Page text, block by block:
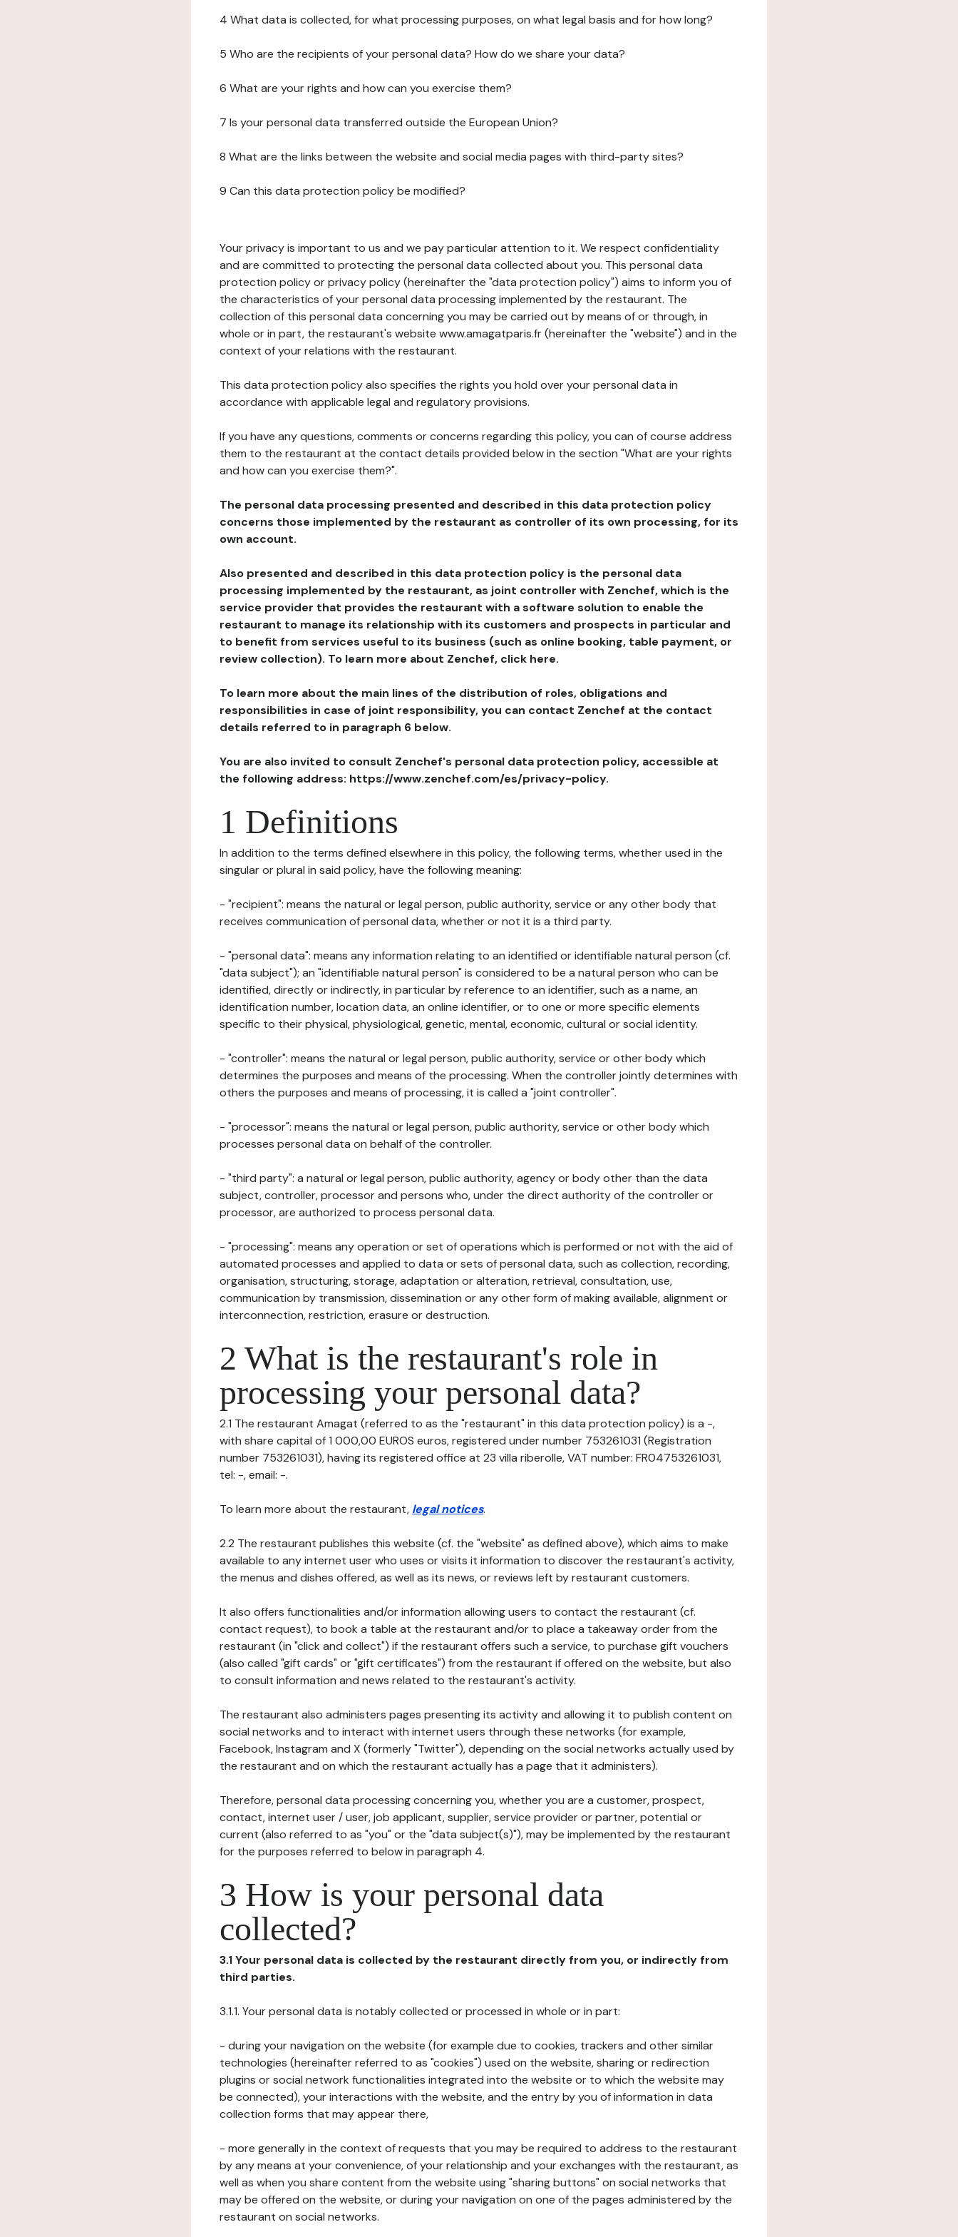
4 What data is collected, for what processing purposes, on what legal basis and for how long?
5 Who are the recipients of your personal data? How do we share your data?
6 What are your rights and how can you exercise them?
7 Is your personal data transferred outside the European Union?
8 What are the links between the website and social media pages with third-party sites?
9 Can this data protection policy be modified?
Your privacy is important to us and we pay particular attention to it. We respect confidentiality
and are committed to protecting the personal data collected about you. This personal data
protection policy or privacy policy (hereinafter the "data protection policy") aims to inform you of
the characteristics of your personal data processing implemented by the restaurant. The
collection of this personal data concerning you may be carried out by means of or through, in
whole or in part, the restaurant's website www.amagatparis.fr (hereinafter the "website") and in the
context of your relations with the restaurant.
This data protection policy also specifies the rights you hold over your personal data in
accordance with applicable legal and regulatory provisions.
If you have any questions, comments or concerns regarding this policy, you can of course address
them to the restaurant at the contact details provided below in the section "What are your rights
and how can you exercise them?".
The personal data processing presented and described in this data protection policy
concerns those implemented by the restaurant as controller of its own processing, for its
own account.
Also presented and described in this data protection policy is the personal data
processing implemented by the restaurant, as joint controller with Zenchef, which is the
service provider that provides the restaurant with a software solution to enable the
restaurant to manage its relationship with its customers and prospects in particular and
to benefit from services useful to its business (such as online booking, table payment, or
review collection). To learn more about Zenchef, click here.
To learn more about the main lines of the distribution of roles, obligations and
responsibilities in case of joint responsibility, you can contact Zenchef at the contact
details referred to in paragraph 6 below.
You are also invited to consult Zenchef's personal data protection policy, accessible at
the following address: https://www.zenchef.com/es/privacy-policy.
1 Definitions
In addition to the terms defined elsewhere in this policy, the following terms, whether used in the
singular or plural in said policy, have the following meaning:
- "recipient": means the natural or legal person, public authority, service or any other body that
receives communication of personal data, whether or not it is a third party.
- "personal data": means any information relating to an identified or identifiable natural person (cf.
"data subject"); an "identifiable natural person" is considered to be a natural person who can be
identified, directly or indirectly, in particular by reference to an identifier, such as a name, an
identification number, location data, an online identifier, or to one or more specific elements
specific to their physical, physiological, genetic, mental, economic, cultural or social identity.
- "controller": means the natural or legal person, public authority, service or other body which
determines the purposes and means of the processing. When the controller jointly determines with
others the purposes and means of processing, it is called a "joint controller".
- "processor": means the natural or legal person, public authority, service or other body which
processes personal data on behalf of the controller.
- "third party": a natural or legal person, public authority, agency or body other than the data
subject, controller, processor and persons who, under the direct authority of the controller or
processor, are authorized to process personal data.
- "processing": means any operation or set of operations which is performed or not with the aid of
automated processes and applied to data or sets of personal data, such as collection, recording,
organisation, structuring, storage, adaptation or alteration, retrieval, consultation, use,
communication by transmission, dissemination or any other form of making available, alignment or
interconnection, restriction, erasure or destruction.
2 What is the restaurant's role in
processing your personal data?
2.1 The restaurant Amagat (referred to as the "restaurant" in this data protection policy) is a -,
with share capital of 1 000,00 EUROS euros, registered under number 753261031 (Registration
number 753261031), having its registered office at 23 villa riberolle, VAT number: FR04753261031,
tel: -, email: -.
To learn more about the restaurant, legal notices.
2.2 The restaurant publishes this website (cf. the "website" as defined above), which aims to make
available to any internet user who uses or visits it information to discover the restaurant's activity,
the menus and dishes offered, as well as its news, or reviews left by restaurant customers.
It also offers functionalities and/or information allowing users to contact the restaurant (cf.
contact request), to book a table at the restaurant and/or to place a takeaway order from the
restaurant (in "click and collect") if the restaurant offers such a service, to purchase gift vouchers
(also called "gift cards" or "gift certificates") from the restaurant if offered on the website, but also
to consult information and news related to the restaurant's activity.
The restaurant also administers pages presenting its activity and allowing it to publish content on
social networks and to interact with internet users through these networks (for example,
Facebook, Instagram and X (formerly "Twitter"), depending on the social networks actually used by
the restaurant and on which the restaurant actually has a page that it administers).
Therefore, personal data processing concerning you, whether you are a customer, prospect,
contact, internet user / user, job applicant, supplier, service provider or partner, potential or
current (also referred to as "you" or the "data subject(s)"), may be implemented by the restaurant
for the purposes referred to below in paragraph 4.
3 How is your personal data
collected?
3.1 Your personal data is collected by the restaurant directly from you, or indirectly from
third parties.
3.1.1. Your personal data is notably collected or processed in whole or in part:
- during your navigation on the website (for example due to cookies, trackers and other similar
technologies (hereinafter referred to as "cookies") used on the website, sharing or redirection
plugins or social network functionalities integrated into the website or to which the website may
be connected), your interactions with the website, and the entry by you of information in data
collection forms that may appear there,
- more generally in the context of requests that you may be required to address to the restaurant
by any means at your convenience, of your relationship and your exchanges with the restaurant, as
well as when you share content from the website using "sharing buttons" on social networks that
may be offered on the website, or during your navigation on one of the pages administered by the
restaurant on social networks.